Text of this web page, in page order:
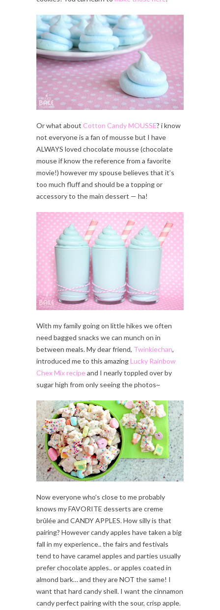
Or what about Cotton Candy MOUSSE? i know
not everyone is a fan of mousse but I have
ALWAYS loved chocolate mousse (chocolate
mouse if know the reference from a favorite
movie!) however my spouse believes that it’s
too much fluff and should be a topping or
accessory to the main dessert — ha!
With my family going on little hikes we often
need bagged snacks we can munch on in
between meals. My dear friend, Twinkiechan,
introduced me to this amazingLucky Rainbow
Chex Mix recipeand I nearly toppled over by
sugar high from only seeing the photos~
Now everyone who’s close to me probably
knows my FAVORITE desserts are creme
brûlée and CANDY APPLES. How silly is that
pairing? However candy apples have taken a big
fall in my experience.. the fairs and festivals
tend to have caramel apples and parties usually
prefer chocolate apples.. or apples coated in
almond bark… and they are NOT the same! I
want that hard candy shell. I want the cinnamon
candy perfect pairing with the sour, crisp apple.